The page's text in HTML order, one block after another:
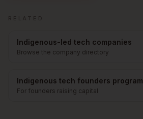
Indigenous-led tech companies
Browse the company directory
Indigenous tech founders program
For founders raising capital